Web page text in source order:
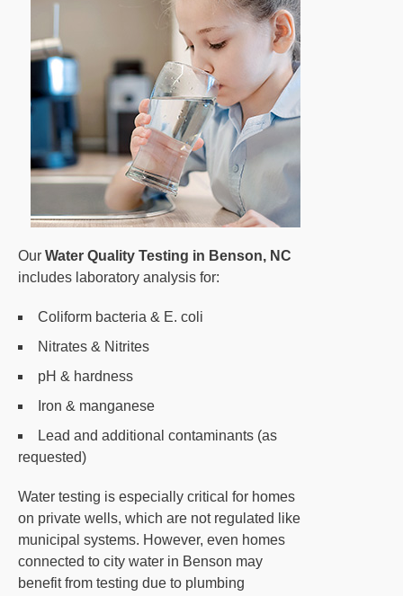
Our Water Quality Testing in Benson, NC
includes laboratory analysis for:
Coliform bacteria & E. coli
Nitrates & Nitrites
pH & hardness
Iron & manganese
Lead and additional contaminants (as
requested)
Water testing is especially critical for homes
on private wells, which are not regulated like
municipal systems. However, even homes
connected to city water in Benson may
benefit from testing due to plumbing